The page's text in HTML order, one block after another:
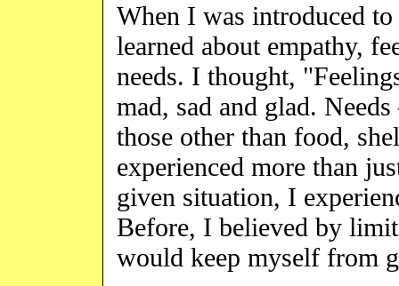
When I was introduced
learned about empathy,
needs. I thought,
mad, sad and glad.
those other than food,
experienced more than
given situation, I
Before, I believed by
would keep myself from